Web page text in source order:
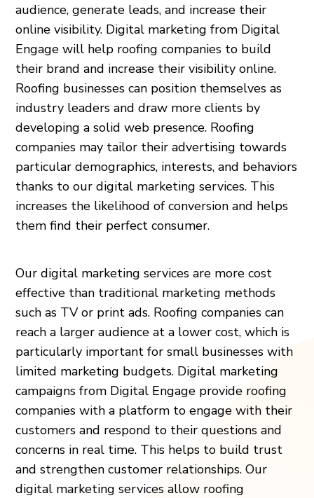
audience, generate leads, and increase their
online visibility. Digital marketing from Digital
Engage will help roofing companies to build
their brand and increase their visibility online.
Roofing businesses can position themselves as
industry leaders and draw more clients by
developing a solid web presence. Roofing
companies may tailor their advertising towards
particular demographics, interests, and behaviors
thanks to our digital marketing services. This
increases the likelihood of conversion and helps
them find their perfect consumer.
Our digital marketing services are more cost
effective than traditional marketing methods
such as TV or print ads. Roofing companies can
reach a larger audience at a lower cost, which is
particularly important for small businesses with
limited marketing budgets. Digital marketing
campaigns from Digital Engage provide roofing
companies with a platform to engage with their
customers and respond to their questions and
concerns in real time. This helps to build trust
and strengthen customer relationships. Our
digital marketing services allow roofing